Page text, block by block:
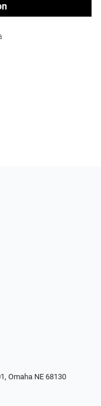
Omaha NE 68130